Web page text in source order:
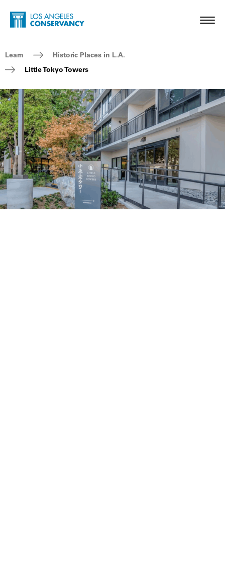
Skip to main content
Home - Los Angeles Conservancy
Breadcrumb Navigation
Learn
Historic Places in L.A.
Little Tokyo Towers